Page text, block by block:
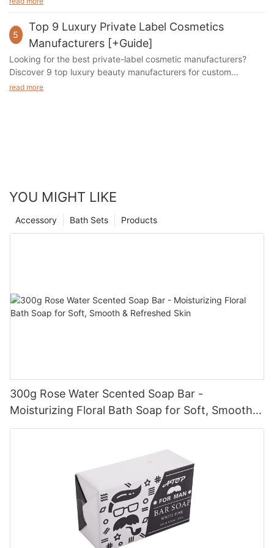
5
Top 9 Luxury Private Label Cosmetics
Manufacturers [+Guide]
Looking for the best private-label cosmetic manufacturers?
Discover 9 top luxury beauty manufacturers for custom
skincare, bath, and personal care products.
read more
YOU MIGHT LIKE
Products
Bath Sets
Accessory
300g Rose Water Scented Soap Bar -
Moisturizing Floral Bath Soap for Soft, Smooth &
Refreshed Skin